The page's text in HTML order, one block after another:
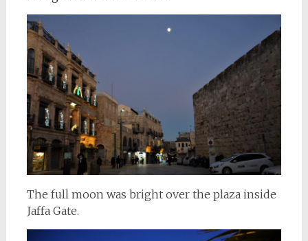
The full moon was bright over the plaza inside
Jaffa Gate.